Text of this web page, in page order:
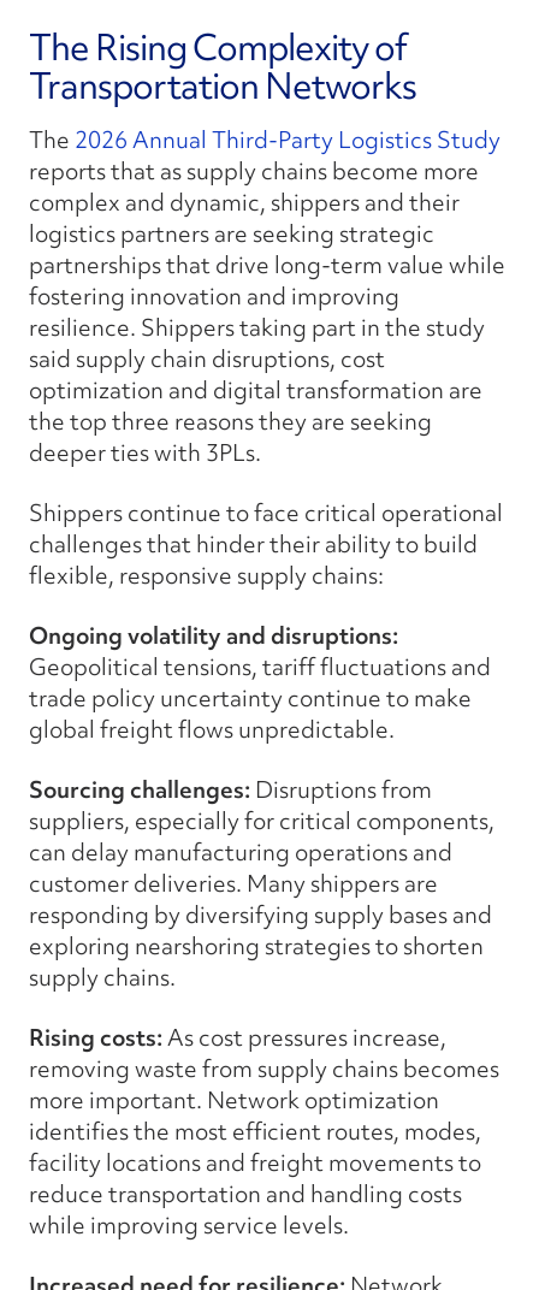
The Rising Complexity of
Transportation Networks
The 2026 Annual Third-Party Logistics Study
reports that as supply chains become more
complex and dynamic, shippers and their
logistics partners are seeking strategic
partnerships that drive long-term value while
fostering innovation and improving
resilience. Shippers taking part in the study
said supply chain disruptions, cost
optimization and digital transformation are
the top three reasons they are seeking
deeper ties with 3PLs.
Shippers continue to face critical operational
challenges that hinder their ability to build
flexible, responsive supply chains:
Ongoing volatility and disruptions:
Geopolitical tensions, tariff fluctuations and
trade policy uncertainty continue to make
global freight flows unpredictable.
Sourcing challenges: Disruptions from
suppliers, especially for critical components,
can delay manufacturing operations and
customer deliveries. Many shippers are
responding by diversifying supply bases and
exploring nearshoring strategies to shorten
supply chains.
Rising costs:As cost pressures increase,
removing waste from supply chains becomes
more important. Network optimization
identifies the most efficient routes, modes,
facility locations and freight movements to
reduce transportation and handling costs
while improving service levels.